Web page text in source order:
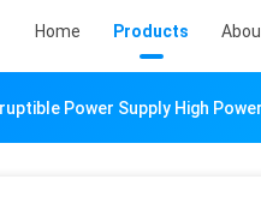
Home Products
Power Supply High Power